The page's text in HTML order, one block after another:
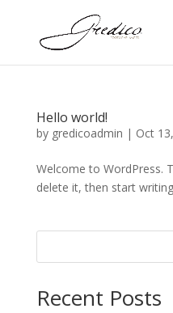
Hello world!
by gredicoadmin | Oct
Welcome to WordPress.
delete it, then start
Recent Posts